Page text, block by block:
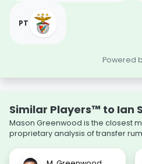
PT
Powered
Similar Players™ to Ian
Mason Greenwood is the closest
proprietary analysis of transfer